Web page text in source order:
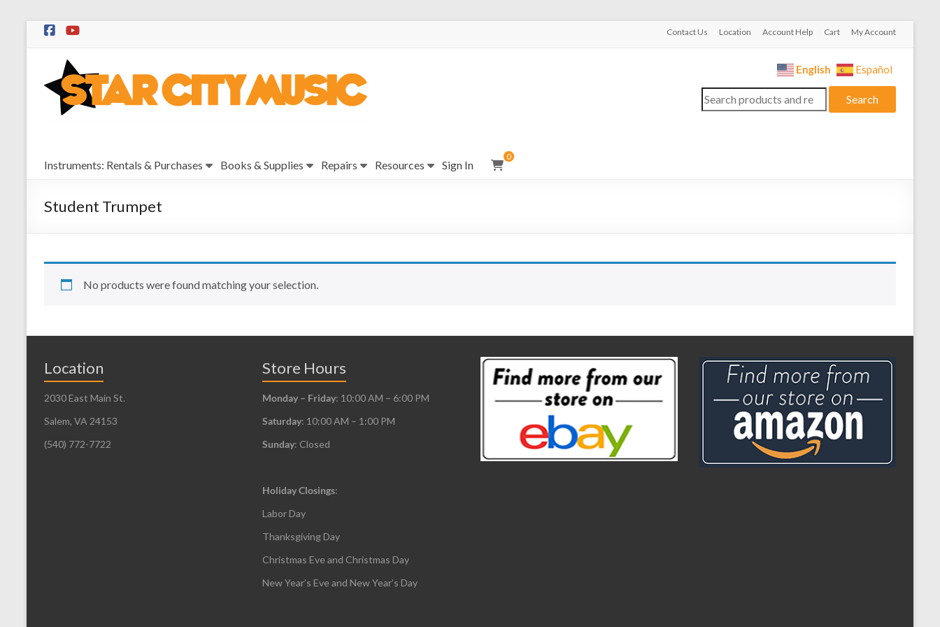
Skip
Contact Us Location Account Help Cart My Account
Star
City
Music
Sales,
and
Repairs
English Español
Search
for:
Search
Instruments: Rentals & Purchases Books & Supplies Repairs Resources Sign In
0
Student Trumpet
No products were found matching your selection.
Location
2030 East Main St.
Salem, VA 24153
(540) 772-7722
Store Hours
Monday – Friday: 10:00 AM – 6:00 PM
Saturday: 10:00 AM – 1:00 PM
Sunday: Closed
Holiday Closings:
Labor Day
Thanksgiving Day
Christmas Eve and Christmas Day
New Year’s Eve and New Year’s Day